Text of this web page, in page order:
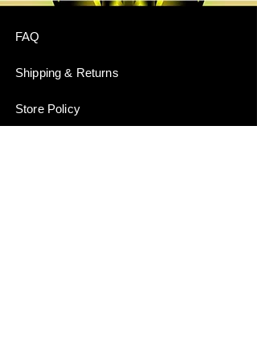
FAQ
Shipping & Returns
Store Policy